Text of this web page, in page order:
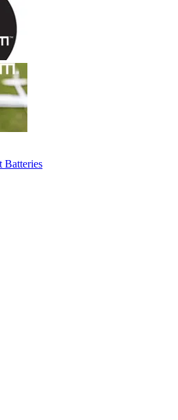
Batteries